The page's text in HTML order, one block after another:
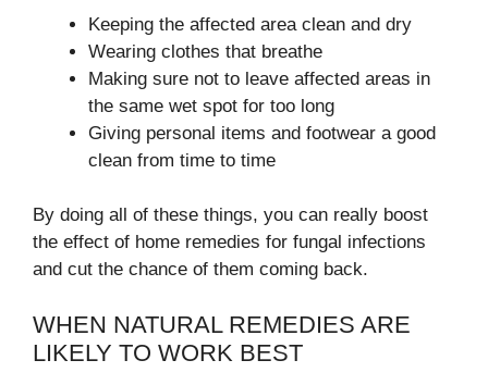
Keeping the affected area clean and dry
Wearing clothes that breathe
Making sure not to leave affected areas in
the same wet spot for too long
Giving personal items and footwear a good
clean from time to time
By doing all of these things, you can really boost
the effect of home remedies for fungal infections
and cut the chance of them coming back.
WHEN NATURAL REMEDIES ARE
LIKELY TO WORK BEST